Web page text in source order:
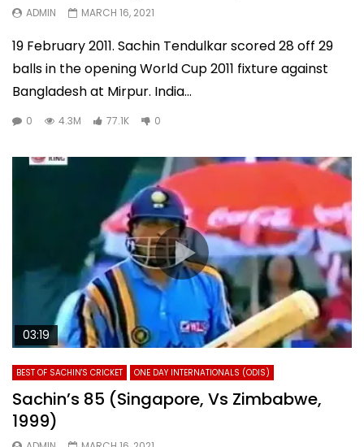
ADMIN MARCH 16, 2021
19 February 2011. Sachin Tendulkar scored 28 off 29
balls in the opening World Cup 2011 fixture against
Bangladesh at Mirpur. India...
0 4.3M 77.1K 0
03:19
BEST OF SACHIN'S CRICKET ONE DAY INTERNATIONALS (ODIS)
Sachin’s 85 (Singapore, Vs Zimbabwe,
1999)